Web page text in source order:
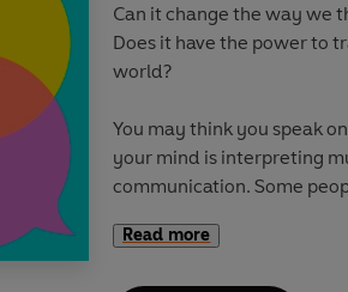
But there is a way forward.
politics of time, one that
on shared endeavours
retake control of our time,
Can it change the way we
Does it have the power to
world?
You may think you speak
your mind is interpreting
communication. Some
maths. Humans are built
Read more